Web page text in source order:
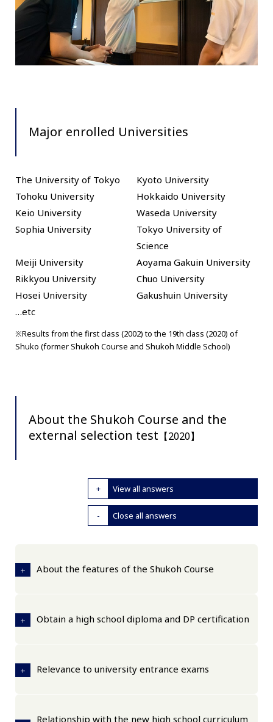
Major enrolled Universities
The University of Tokyo
Kyoto University
Tohoku University
Hokkaido University
Keio University
Waseda University
Sophia University
Tokyo University of
Science
Meiji University
Aoyama Gakuin University
Rikkyou University
Chuo University
Hosei University
Gakushuin University
…etc
※Results from the first class (2002) to the 19th class (2020) of
Shuko (former Shukoh Course and Shukoh Middle School)
About the Shukoh Course and the
external selection test 【2020】
View all answers
Close all answers
About the features of the Shukoh Course
Obtain a high school diploma and DP certification
Relevance to university entrance exams
Relationship with the new high school curriculum